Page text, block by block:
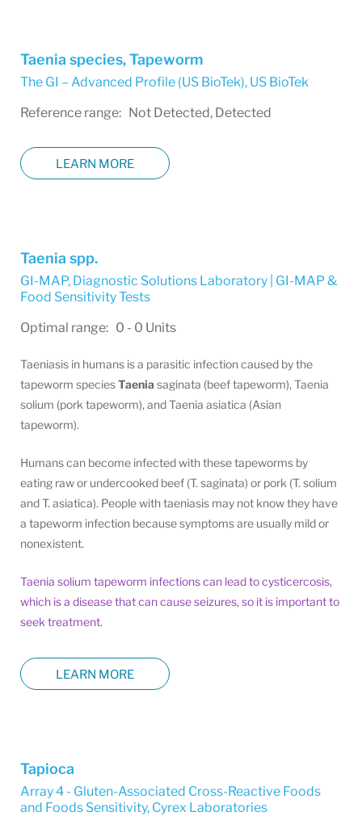
Taenia species, Tapeworm
The GI – Advanced Profile (US BioTek), US BioTek
Reference range: Not Detected, Detected
LEARN MORE
Taenia spp.
GI-MAP, Diagnostic Solutions Laboratory | GI-MAP &
Food Sensitivity Tests
Optimal range: 0 - 0 Units
Taeniasis in humans is a parasitic infection caused by the
tapeworm speciesTaenia saginata (beef tapeworm), Taenia
solium (pork tapeworm), and Taenia asiatica (Asian
tapeworm).
Humans can become infected with these tapeworms by
eating raw or undercooked beef (T. saginata) or pork (T. solium
and T. asiatica). People with taeniasis may not know they have
a tapeworm infection because symptoms are usually mild or
nonexistent.
Taenia solium tapeworm infections can lead to cysticercosis,
which is a disease that can cause seizures, so it is important to
seek treatment.
LEARN MORE
Tapioca
Array 4 - Gluten-Associated Cross-Reactive Foods
and Foods Sensitivity, Cyrex Laboratories